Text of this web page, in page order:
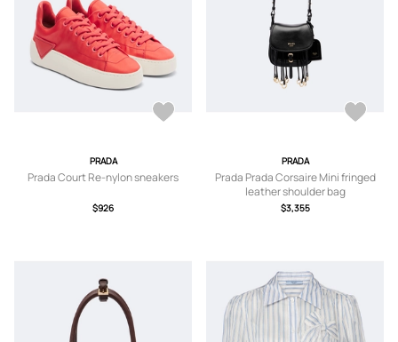
PRADA
Prada Court Re-nylon sneakers
$926
PRADA
Prada Prada Corsaire Mini fringed
leather shoulder bag
$3,355